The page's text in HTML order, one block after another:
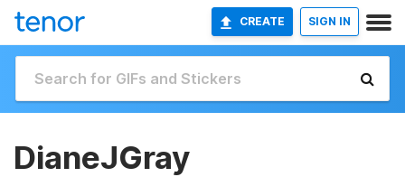
CREATE SIGN IN
DianeJGray